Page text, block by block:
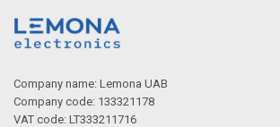
Company name: Lemona UAB
Company code: 133321178
VAT code: LT333211716